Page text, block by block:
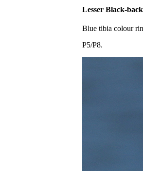
Lesser Black-
Blue tibia colour
P5/P8.